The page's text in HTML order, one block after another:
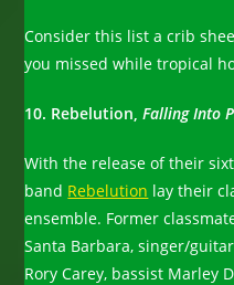
Consider this list a crib
you missed while tropical
10. Rebelution,Falling Into
With the release of their
band Rebelution lay their
ensemble. Former
Santa Barbara, singer/
Rory Carey, bassist Marley